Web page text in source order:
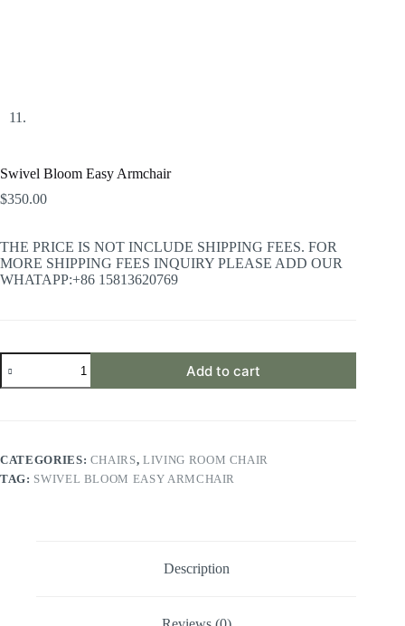
Swivel Bloom Easy Armchair
$350.00
THE PRICE IS NOT INCLUDE SHIPPING FEES. FOR
MORE SHIPPING FEES INQUIRY PLEASE ADD OUR
WHATAPP:+86 15813620769
Swivel
Bloom
Easy
Add to cart
CATEGORIES: CHAIRS,LIVING ROOM CHAIR
TAG: SWIVEL BLOOM EASY ARMCHAIR
Description